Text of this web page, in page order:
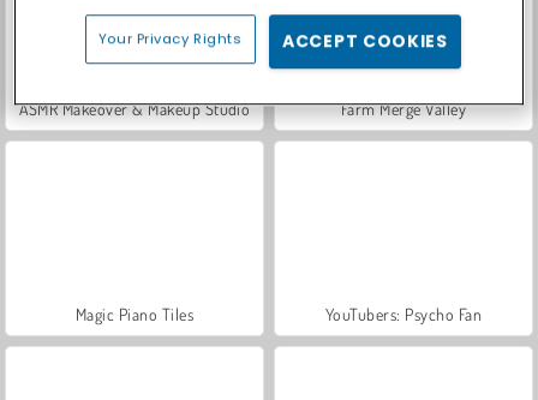
ASMR Makeover & Makeup Studio Farm Merge Valley
Magic Piano Tiles YouTubers: Psycho Fan
Your Privacy Rights ACCEPT COOKIES